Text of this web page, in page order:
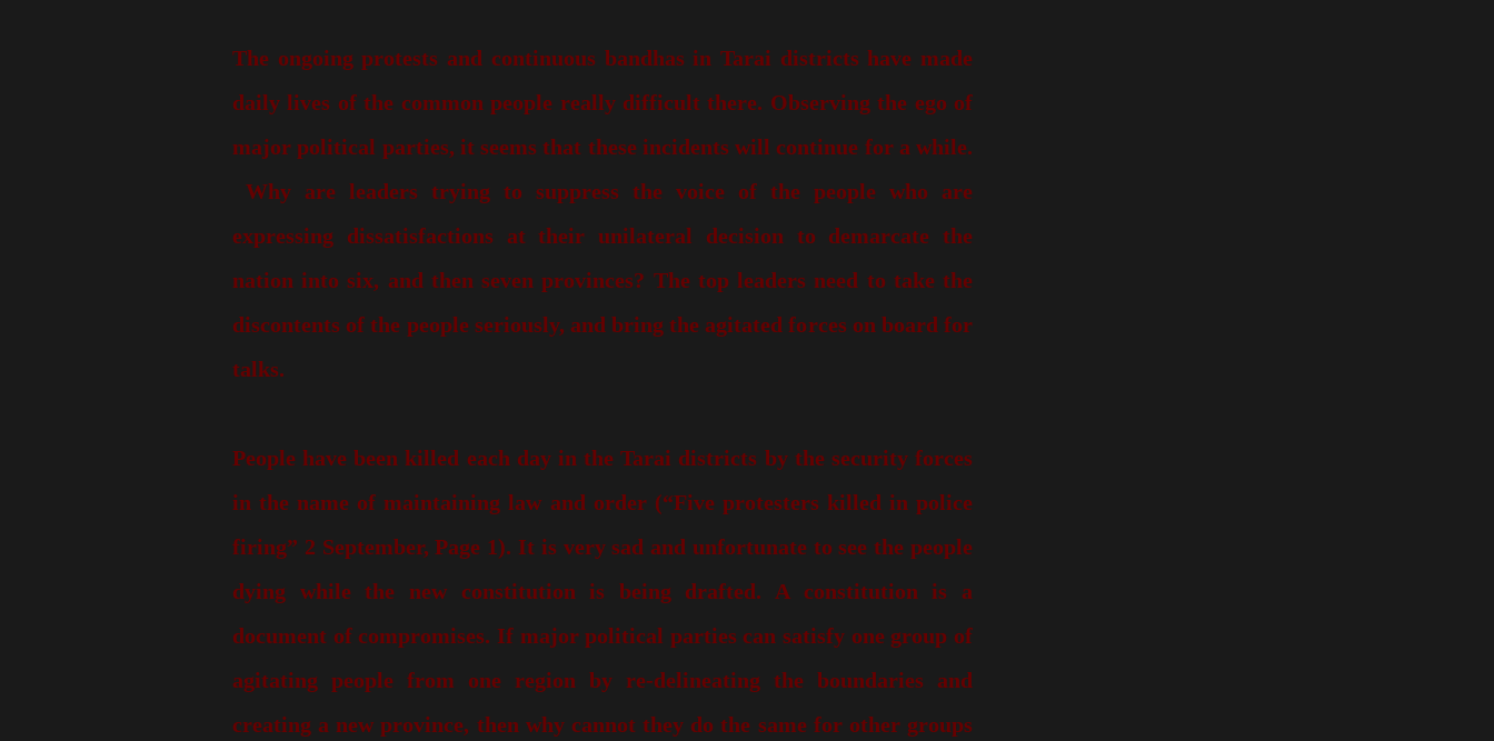
The ongoing protests and continuous bandhas in Tarai districts have made
daily lives of the common people really difficult there. Observing the ego of
major political parties, it seems that these incidents will continue for a while.
Why are leaders trying to suppress the voice of the people who are
expressing dissatisfactions at their unilateral decision to demarcate the
nation into six, and then seven provinces? The top leaders need to take the
discontents of the people seriously, and bring the agitated forces on board for
talks.
People have been killed each day in the Tarai districts by the security forces
in the name of maintaining law and order (“Five protesters killed in police
firing” 2 September, Page 1). It is very sad and unfortunate to see the people
dying while the new constitution is being drafted. A constitution is a
document of compromises. If major political parties can satisfy one group of
agitating people from one region by re-delineating the boundaries and
creating a new province, then why cannot they do the same for other groups